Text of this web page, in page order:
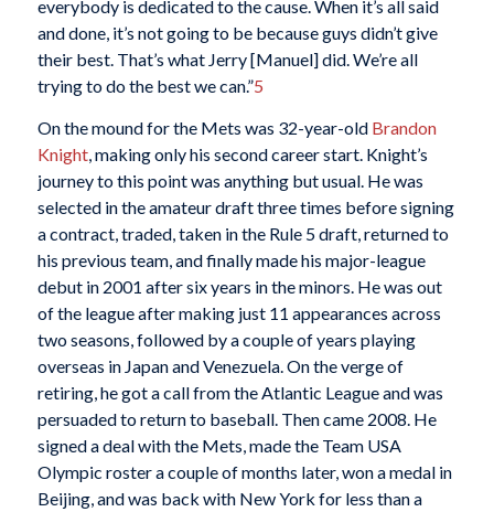
everybody is dedicated to the cause. When it’s all said
and done, it’s not going to be because guys didn’t give
their best. That’s what Jerry [Manuel] did. We’re all
trying to do the best we can.”5
On the mound for the Mets was 32-year-old Brandon
Knight, making only his second career start. Knight’s
journey to this point was anything but usual. He was
selected in the amateur draft three times before signing
a contract, traded, taken in the Rule 5 draft, returned to
his previous team, and finally made his major-league
debut in 2001 after six years in the minors. He was out
of the league after making just 11 appearances across
two seasons, followed by a couple of years playing
overseas in Japan and Venezuela. On the verge of
retiring, he got a call from the Atlantic League and was
persuaded to return to baseball. Then came 2008. He
signed a deal with the Mets, made the Team USA
Olympic roster a couple of months later, won a medal in
Beijing, and was back with New York for less than a